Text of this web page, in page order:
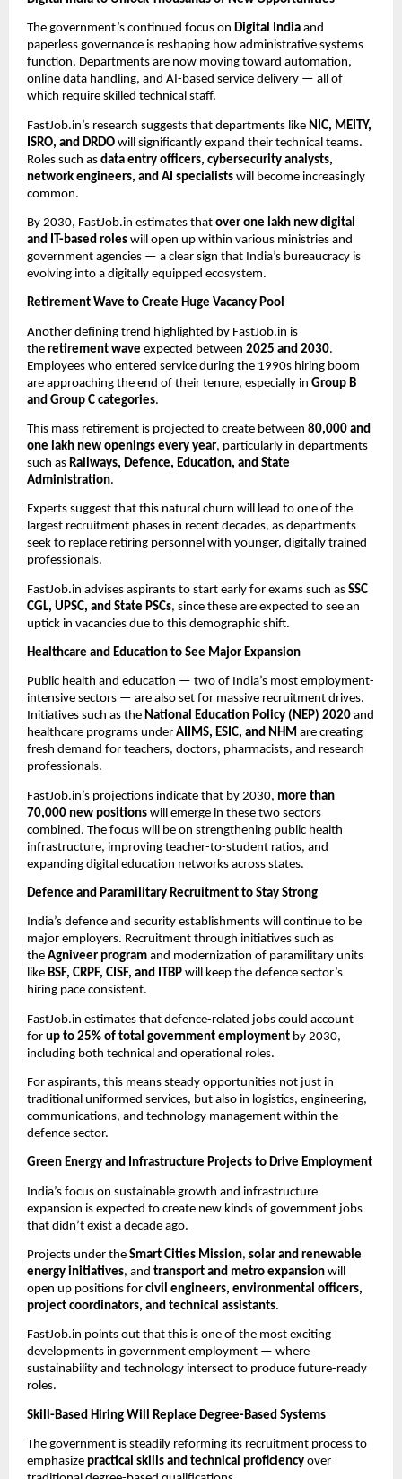
The government’s continued focus on Digital India and
paperless governance is reshaping how administrative systems
function. Departments are now moving toward automation,
online data handling, and AI-based service delivery — all of
which require skilled technical staff.
FastJob.in’s research suggests that departments like NIC, MEITY,
ISRO, and DRDO will significantly expand their technical teams.
Roles such as data entry officers, cybersecurity analysts,
network engineers, and AI specialists will become increasingly
common.
By 2030, FastJob.in estimates that over one lakh new digital
and IT-based roles will open up within various ministries and
government agencies — a clear sign that India’s bureaucracy is
evolving into a digitally equipped ecosystem.
Retirement Wave to Create Huge Vacancy Pool
Another defining trend highlighted by FastJob.in is
the retirement wave expected between 2025 and 2030.
Employees who entered service during the 1990s hiring boom
are approaching the end of their tenure, especially in Group B
and Group C categories.
This mass retirement is projected to create between 80,000 and
one lakh new openings every year, particularly in departments
such as Railways, Defence, Education, and State
Administration.
Experts suggest that this natural churn will lead to one of the
largest recruitment phases in recent decades, as departments
seek to replace retiring personnel with younger, digitally trained
professionals.
FastJob.in advises aspirants to start early for exams such as SSC
CGL, UPSC, and State PSCs, since these are expected to see an
uptick in vacancies due to this demographic shift.
Healthcare and Education to See Major Expansion
Public health and education — two of India’s most employment-
intensive sectors — are also set for massive recruitment drives.
Initiatives such as the National Education Policy (NEP) 2020 and
healthcare programs under AIIMS, ESIC, and NHM are creating
fresh demand for teachers, doctors, pharmacists, and research
professionals.
FastJob.in’s projections indicate that by 2030, more than
70,000 new positions will emerge in these two sectors
combined. The focus will be on strengthening public health
infrastructure, improving teacher-to-student ratios, and
expanding digital education networks across states.
Defence and Paramilitary Recruitment to Stay Strong
India’s defence and security establishments will continue to be
major employers. Recruitment through initiatives such as
the Agniveer program and modernization of paramilitary units
like BSF, CRPF, CISF, and ITBP will keep the defence sector’s
hiring pace consistent.
FastJob.in estimates that defence-related jobs could account
for up to 25% of total government employment by 2030,
including both technical and operational roles.
For aspirants, this means steady opportunities not just in
traditional uniformed services, but also in logistics, engineering,
communications, and technology management within the
defence sector.
Green Energy and Infrastructure Projects to Drive Employment
India’s focus on sustainable growth and infrastructure
expansion is expected to create new kinds of government jobs
that didn’t exist a decade ago.
Projects under the Smart Cities Mission, solar and renewable
energy initiatives, and transport and metro expansion will
open up positions for civil engineers, environmental officers,
project coordinators, and technical assistants.
FastJob.in points out that this is one of the most exciting
developments in government employment — where
sustainability and technology intersect to produce future-ready
roles.
Skill-Based Hiring Will Replace Degree-Based Systems
The government is steadily reforming its recruitment process to
emphasize practical skills and technical proficiency over